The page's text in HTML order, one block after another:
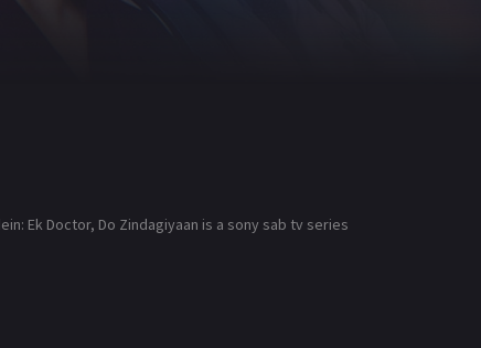
Ek Doctor, Do Zindagiyaan is a sony sab tv series